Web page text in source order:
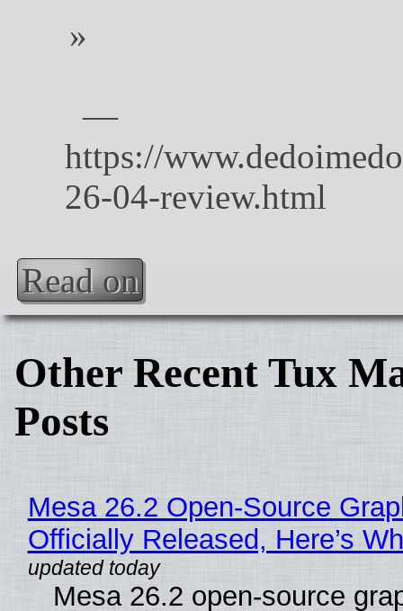
Read on
Other Recent Tux
Posts
Mesa 26.2 Open-Source
Officially Released, Here’s
Mesa 26.2 open-source